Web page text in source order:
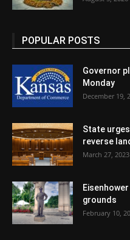
POPULAR POSTS
Governor
Monday
December 19,
State
reverse
March 27, 2023
grounds
February 10,